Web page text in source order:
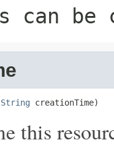
can be
String creationTime)
this